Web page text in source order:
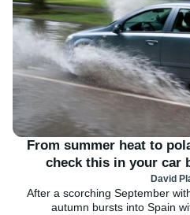
From summer heat to
check this in your car
David
After a scorching September
autumn bursts into Spain